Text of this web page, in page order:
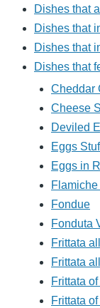
Dishes that
Dishes that
Dishes that
Dishes that
Cheddar
Cheese
Deviled
Eggs
Eggs in
Fondue
Fonduta
Frittata
Frittata
Frittata
Frittata